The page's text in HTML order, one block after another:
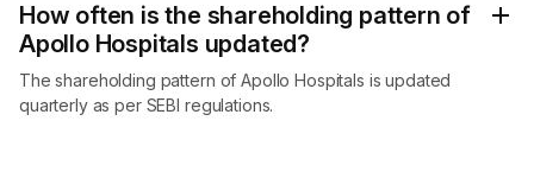
How often is the shareholding pattern of
Apollo Hospitals updated?
The shareholding pattern of Apollo Hospitals is updated
quarterly as per SEBI regulations.